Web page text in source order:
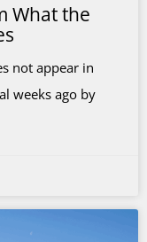
What the
not appear in
weeks ago by